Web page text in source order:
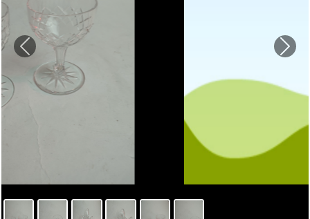
Previous